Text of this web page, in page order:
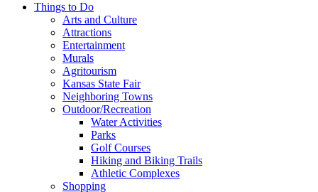
Things to Do
Arts and Culture
Attractions
Entertainment
Murals
Agritourism
Kansas State Fair
Neighboring Towns
Outdoor/Recreation
Water Activities
Parks
Golf Courses
Hiking and Biking Trails
Athletic Complexes
Shopping